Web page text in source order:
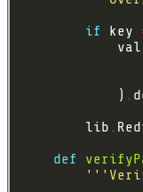
if
key
            val
            )
.
        lib
.
def